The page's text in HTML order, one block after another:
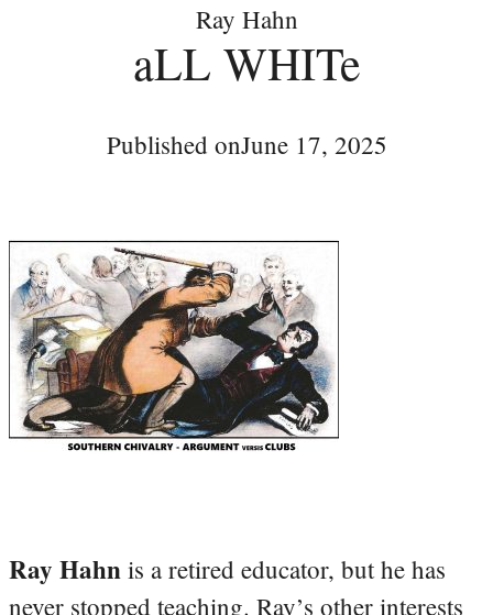
Ray Hahn
aLL WHITe
Published onJune 17, 2025
Ray Hahn is a retired educator, but he has
never stopped teaching. Ray’s other interests